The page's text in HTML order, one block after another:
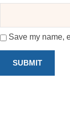
Save my name,